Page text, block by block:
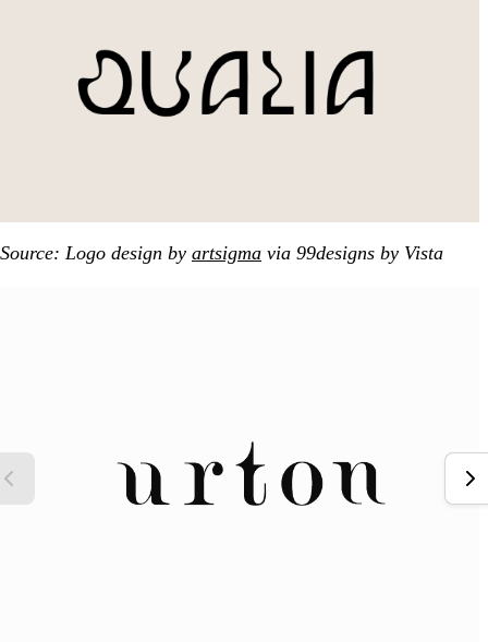
Source: Logo design by artsigma via 99designs by Vista